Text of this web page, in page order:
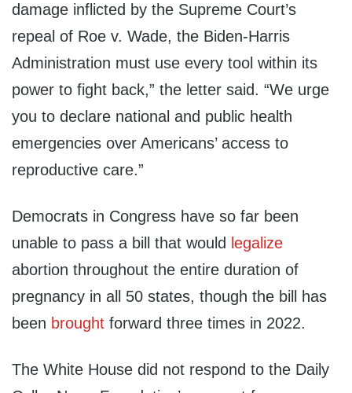
damage inflicted by the Supreme Court’s
repeal of Roe v. Wade, the Biden-Harris
Administration must use every tool within its
power to fight back,” the letter said. “We urge
you to declare national and public health
emergencies over Americans’ access to
reproductive care.”
Democrats in Congress have so far been
unable to pass a bill that would legalize
abortion throughout the entire duration of
pregnancy in all 50 states, though the bill has
been brought forward three times in 2022.
The White House did not respond to the Daily